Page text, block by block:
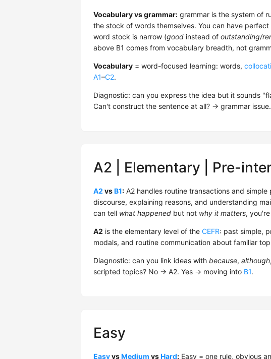
Vocabulary vs grammar: grammar is the system of
the stock of words themselves. You can have
word stock is narrow (good instead of outstanding/
above B1 comes from vocabulary breadth, not
Vocabulary = word-focused learning: words,
A1–C2.
Diagnostic: can you express the idea but it sounds
Can't construct the sentence at all? → grammar issue.
A2 | Elementary | Pre-
A2 vsB1: A2 handles routine transactions and
discourse, explaining reasons, and understanding
can tell what happened but not why it matters,
A2 is the elementary level of the CEFR: past simple,
modals, and routine communication about familiar
Diagnostic: can you link ideas with because, although,
scripted topics? No → A2. Yes → moving into B1.
Easy
EasyvsMedium vsHard: Easy = one rule, obvious